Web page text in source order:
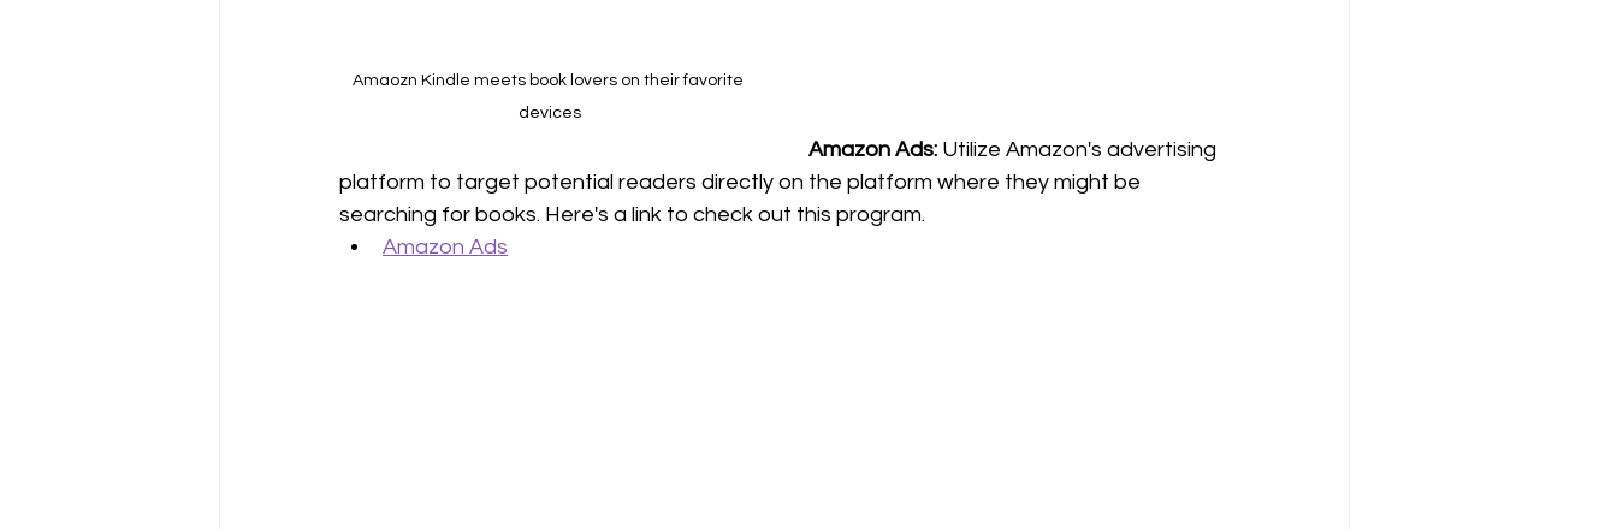
Amaozn Kindle meets book lovers on their favorite
devices
Amazon Ads: Utilize Amazon's advertising
platform to target potential readers directly on the platform where they might be
searching for books. Here's a link to check out this program.
Amazon Ads